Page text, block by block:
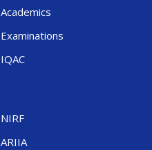
Academics
Examinations
IQAC
NIRF
ARIIA